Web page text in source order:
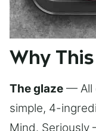
Why
The glaze — All
simple, 4-
Mind. Seriously